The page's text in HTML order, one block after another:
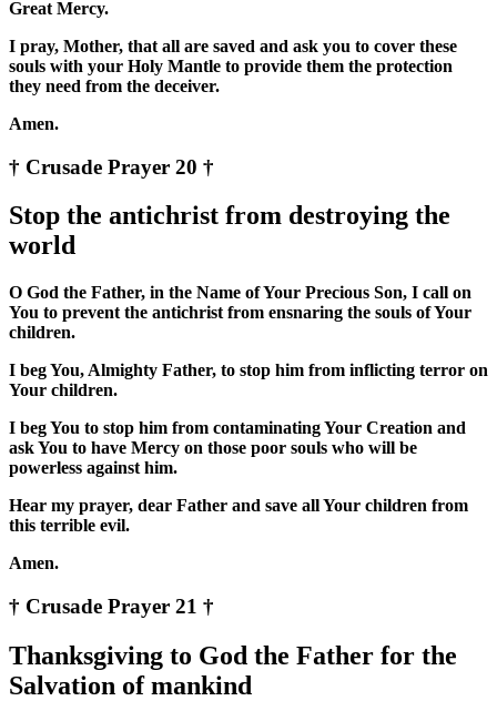
Great Mercy.
I pray, Mother, that all are saved and ask you to cover these
souls with your Holy Mantle to provide them the protection
they need from the deceiver.
Amen.
† Crusade Prayer 20 †
Stop the antichrist from destroying the
world
O God the Father, in the Name of Your Precious Son, I call on
You to prevent the antichrist from ensnaring the souls of Your
children.
I beg You, Almighty Father, to stop him from inflicting terror on
Your children.
I beg You to stop him from contaminating Your Creation and
ask You to have Mercy on those poor souls who will be
powerless against him.
Hear my prayer, dear Father and save all Your children from
this terrible evil.
Amen.
† Crusade Prayer 21 †
Thanksgiving to God the Father for the
Salvation of mankind